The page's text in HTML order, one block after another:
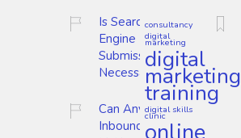
Is Search
Engine
Submission
Necessary?
Can Any
Inbound
consultancy
digital
marketing
digital
marketing
training
digital skills
clinic